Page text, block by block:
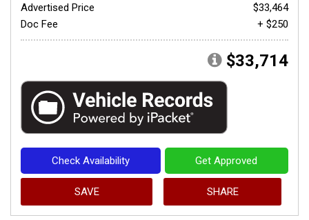
Advertised Price
$33,464
Doc Fee
+ $250
$33,714
Check Availability Get Approved
SAVE SHARE